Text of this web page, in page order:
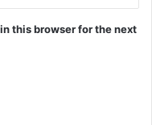
this browser for the next